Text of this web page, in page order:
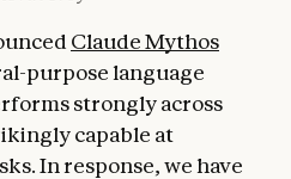
Claude Mythos
purpose language
strongly across
capable at
In response, we have